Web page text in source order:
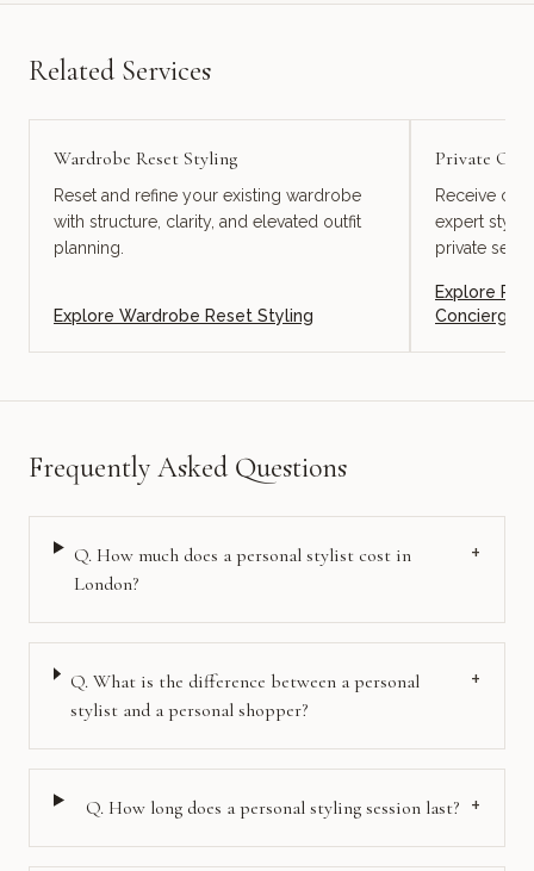
Related Services
Wardrobe Reset Styling
Reset and refine your existing wardrobe
with structure, clarity, and elevated outfit
planning.
Explore Wardrobe Reset Styling
Private
Receive
expert
private
Explore
Concierge
Frequently Asked Questions
Q. How much does a personal stylist cost in
London?
+
Q. What is the difference between a personal
stylist and a personal shopper?
+
Q. How long does a personal styling session last? +